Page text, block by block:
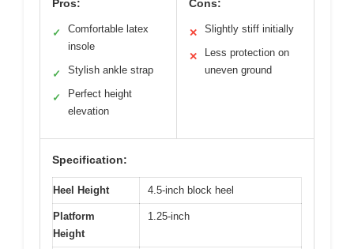
Pros:
✓
Comfortable latex
insole
✓ Stylish ankle strap
✓
Perfect height
elevation
Cons:
✕ Slightly stiff initially
✕
Less protection on
uneven ground
Specification:
Heel Height 4.5-inch block heel
Platform
Height
1.25-inch